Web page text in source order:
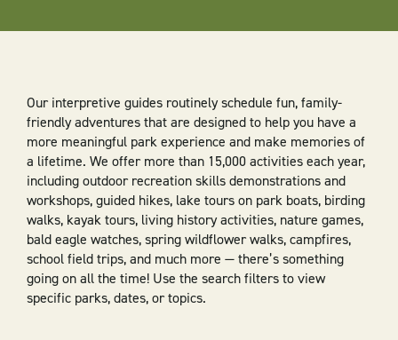
Our interpretive guides routinely schedule fun, family-
friendly adventures that are designed to help you have a
more meaningful park experience and make memories of
a lifetime. We offer more than 15,000 activities each year,
including outdoor recreation skills demonstrations and
workshops, guided hikes, lake tours on park boats, birding
walks, kayak tours, living history activities, nature games,
bald eagle watches, spring wildflower walks, campfires,
school field trips, and much more — there’s something
going on all the time! Use the search filters to view
specific parks, dates, or topics.